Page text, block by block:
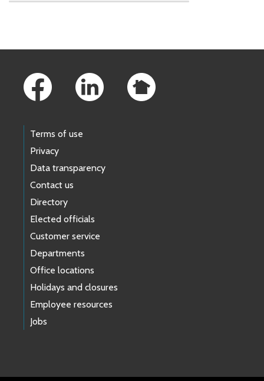
Terms of use
Privacy
Data transparency
Contact us
Directory
Elected officials
Customer service
Departments
Office locations
Holidays and closures
Employee resources
Jobs